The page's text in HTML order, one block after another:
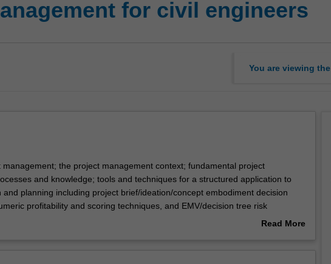
for civil engineers
You are viewing the
management; the project management context; fundamental project
and knowledge; tools and techniques for a structured application to
and planning including project brief/ideation/concept embodiment decision
profitability and scoring techniques, and EMV/decision tree risk
analytical tool application to project scope, time, cost, risk, human resource,
Read More